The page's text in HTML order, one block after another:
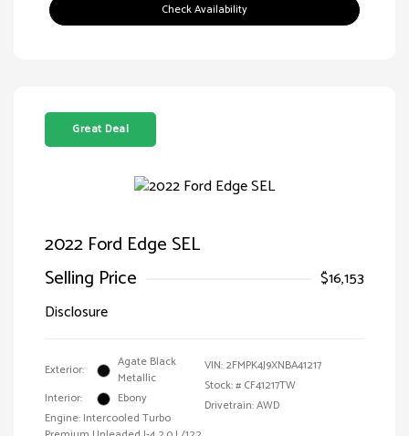
Check Availability
Great Deal
2022 Ford Edge SEL
Selling Price
$16,153
Disclosure
Exterior:
Agate Black
Metallic
Interior:
Ebony
Engine: Intercooled Turbo
VIN: 2FMPK4J9XNBA41217
Stock: # CF41217TW
Drivetrain: AWD